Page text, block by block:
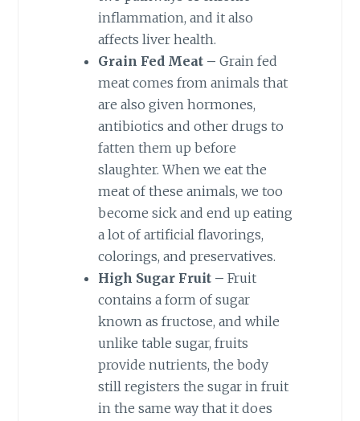
inflammation, and it also
affects liver health.
Grain Fed Meat – Grain fed
meat comes from animals that
are also given hormones,
antibiotics and other drugs to
fatten them up before
slaughter. When we eat the
meat of these animals, we too
become sick and end up eating
a lot of artificial flavorings,
colorings, and preservatives.
High Sugar Fruit – Fruit
contains a form of sugar
known as fructose, and while
unlike table sugar, fruits
provide nutrients, the body
still registers the sugar in fruit
in the same way that it does